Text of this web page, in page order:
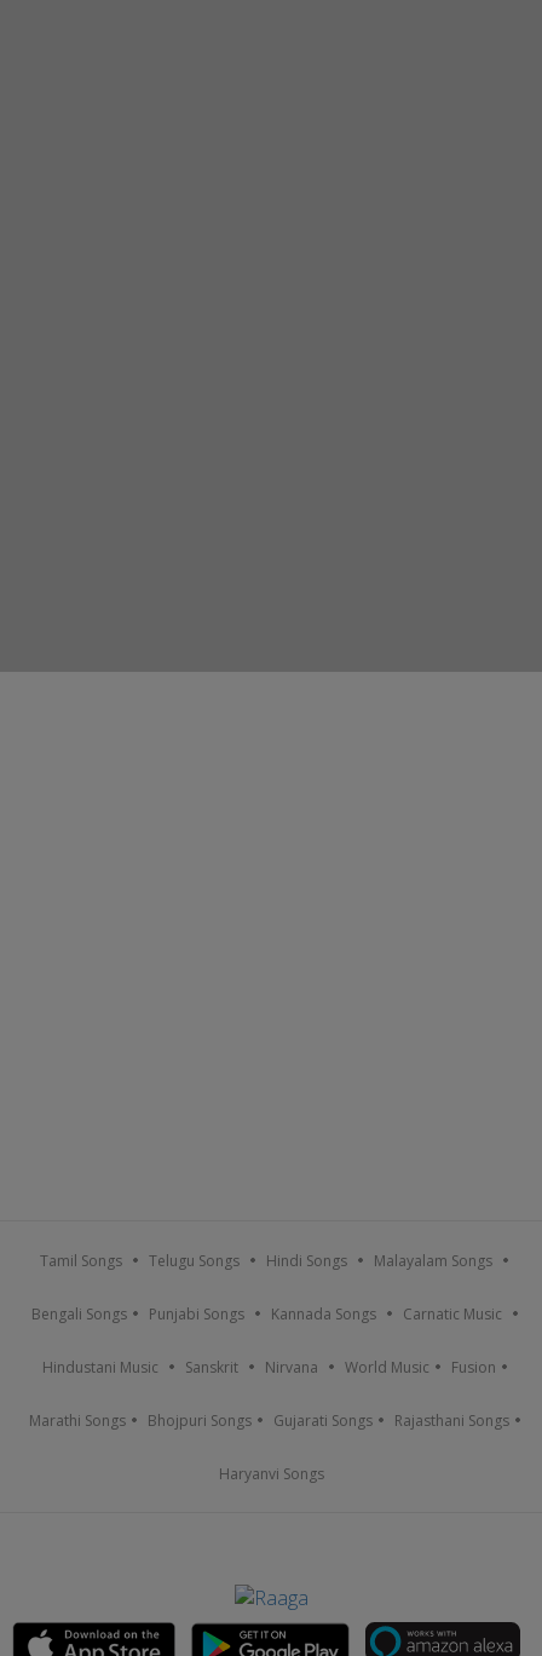
Tamil Songs Telugu Songs Hindi Songs Malayalam Songs
Bengali Songs Punjabi Songs Kannada Songs Carnatic Music
Hindustani Music Sanskrit Nirvana World Music Fusion
Marathi Songs Bhojpuri Songs Gujarati Songs Rajasthani Songs
Haryanvi Songs